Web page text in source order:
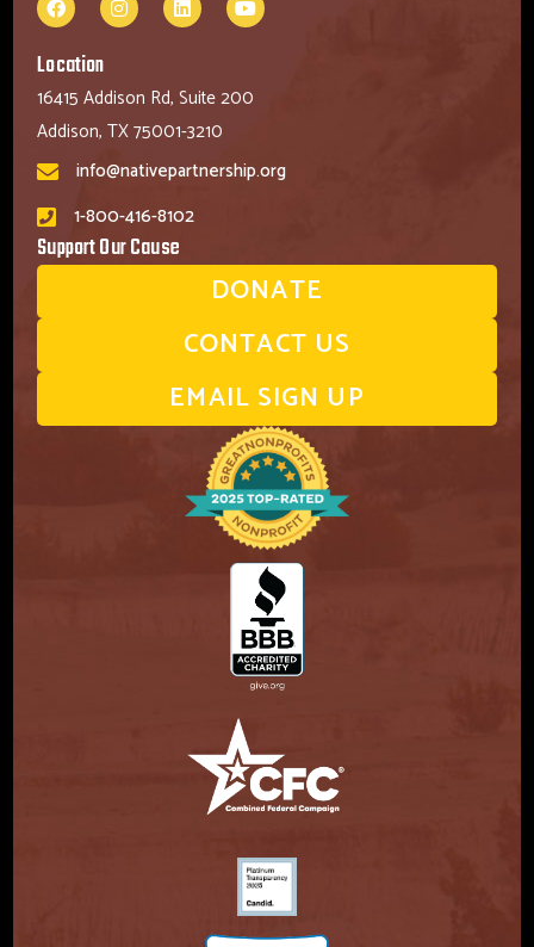
Location
16415 Addison Rd, Suite 200
Addison, TX 75001-3210
info@nativepartnership.org
1-800-416-8102
Support Our Cause
DONATE
CONTACT US
EMAIL SIGN UP